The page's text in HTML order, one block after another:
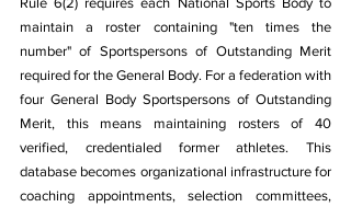
maintain a roster containing "ten times the
number" of Sportspersons of Outstanding Merit
required for the General Body. For a federation with
four General Body Sportspersons of Outstanding
Merit, this means maintaining rosters of 40
verified, credentialed former athletes. This
database becomes organizational infrastructure for
coaching appointments, selection committees,